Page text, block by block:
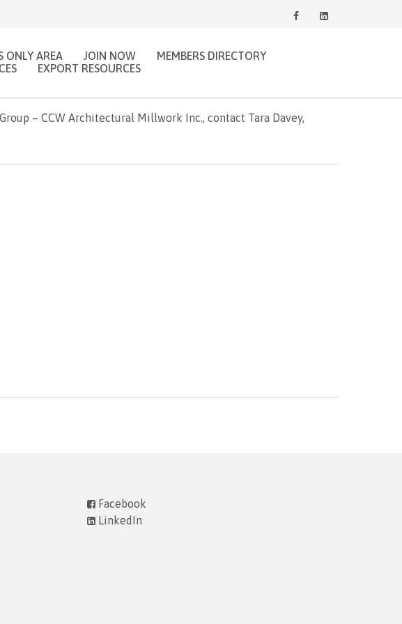
ONLY AREA JOIN NOW
MEMBERS DIRECTORY
EXPORT RESOURCES
– CCW Architectural Millwork Inc., contact Tara Davey,
Facebook
LinkedIn